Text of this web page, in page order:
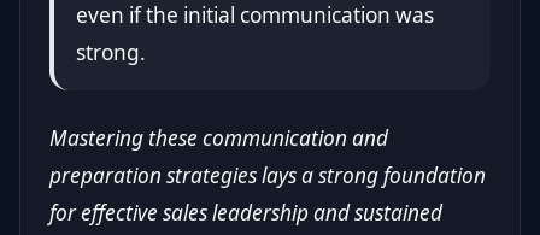
even if the initial communication was
strong.
Mastering these communication and
preparation strategies lays a strong foundation
for effective sales leadership and sustained